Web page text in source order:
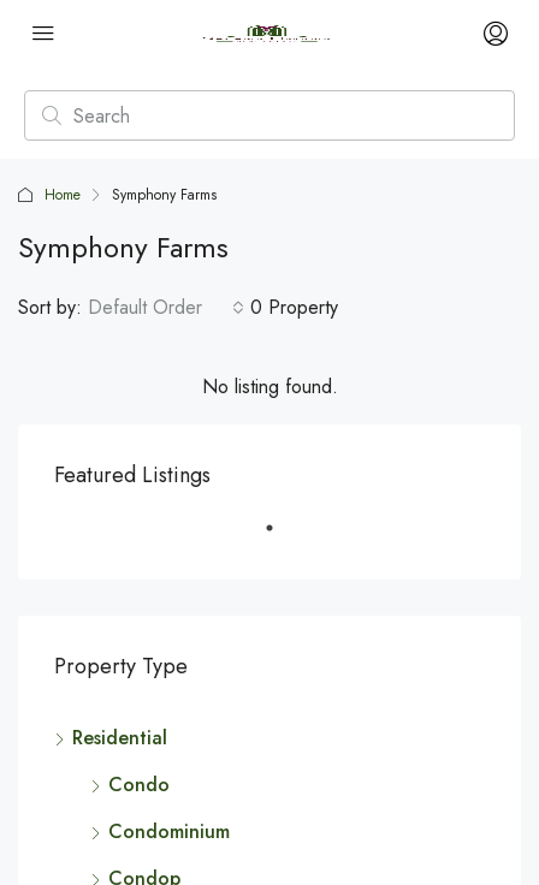
Home Symphony Farms
Symphony Farms
0 Property
Sort by: Default Order
No listing found.
Featured Listings
Property Type
Residential
Condo
Condominium
Condop